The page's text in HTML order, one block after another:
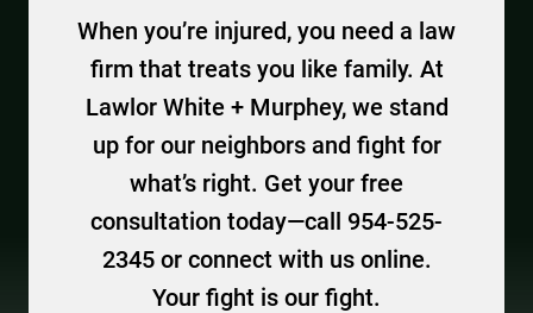
When you’re injured, you need a law
firm that treats you like family. At
Lawlor White + Murphey, we stand
up for our neighbors and fight for
what’s right. Get your free
consultation today—call 954-525-
2345 or connect with us online.
Your fight is our fight.